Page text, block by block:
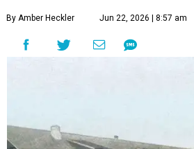
By Amber Heckler Jun 22, 2026 | 8:57 am